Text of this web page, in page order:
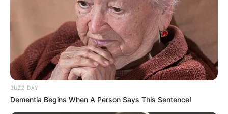
BUZZ DAY
Dementia Begins When A Person Says This Sentence!